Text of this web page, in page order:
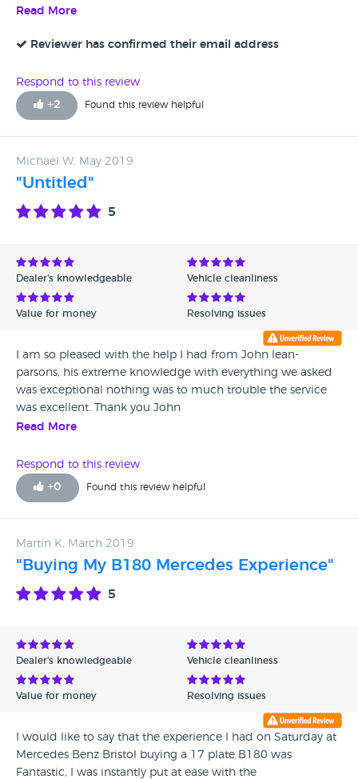
have enclosed pictures to back up my claims. I will await
they probably could not have got me the vehicle anyway.
delivery. Avoid
Read More
Reviewer has confirmed their email address
Respond to this review
+2 Found this review helpful
Michael W, May 2019
"Untitled"
5
Dealer's knowledgeable Vehicle cleanliness
Value for money Resolving issues
I am so pleased with the help I had from John lean-
parsons, his extreme knowledge with everything we asked
was exceptional nothing was to much trouble the service
was excellent. Thank you John
Read More
Respond to this review
+0 Found this review helpful
Martin K, March 2019
"Buying My B180 Mercedes Experience"
5
Dealer's knowledgeable Vehicle cleanliness
Value for money Resolving issues
I would like to say that the experience I had on Saturday at
Mercedes Benz Bristol buying a 17 plate B180 was
Fantastic, I was instantly put at ease with the